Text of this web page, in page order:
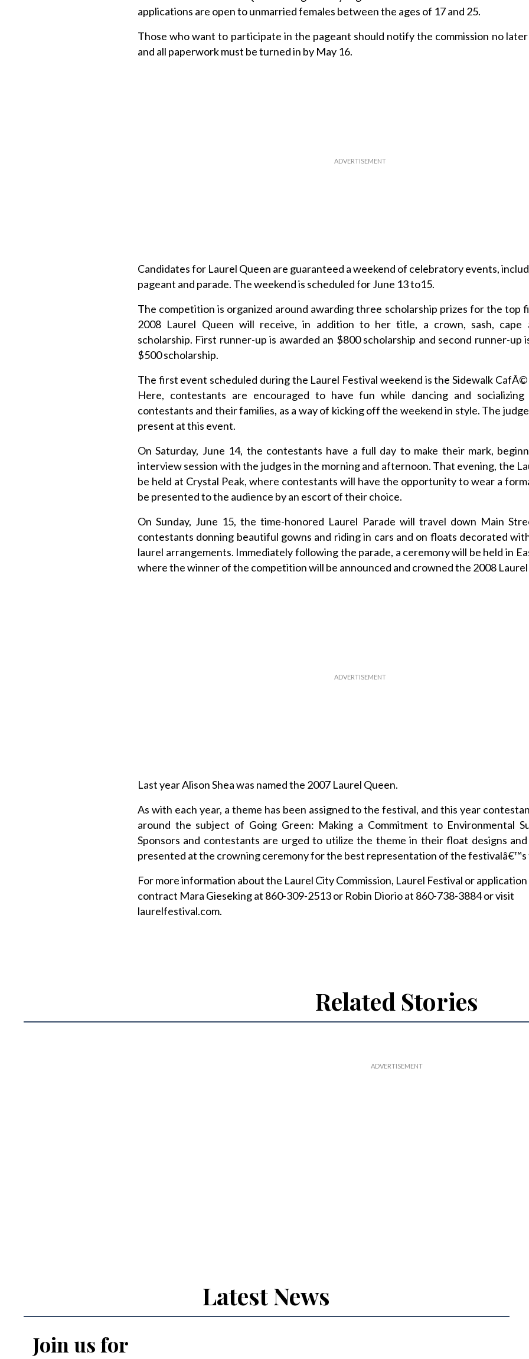
applications are open to unmarried females between the ages of 17 and 25.
Those who want to participate in the pageant should notify the commission no
and all paperwork must be turned in by May 16.
Candidates for Laurel Queen are guaranteed a weekend of celebratory events,
pageant and parade. The weekend is scheduled for June 13 to15.
The competition is organized around awarding three scholarship prizes for the top
2008 Laurel Queen will receive, in addition to her title, a crown, sash, cape
scholarship. First runner-up is awarded an $800 scholarship and second runner-up
$500 scholarship.
The first event scheduled during the Laurel Festival weekend is the Sidewalk CafÃ©
Here, contestants are encouraged to have fun while dancing and
contestants and their families, as a way of kicking off the weekend in style. The
present at this event.
On Saturday, June 14, the contestants have a full day to make their mark,
interview session with the judges in the morning and afternoon. That evening, the
be held at Crystal Peak, where contestants will have the opportunity to wear a
be presented to the audience by an escort of their choice.
On Sunday, June 15, the time-honored Laurel Parade will travel down Main
contestants donning beautiful gowns and riding in cars and on floats decorated
laurel arrangements. Immediately following the parade, a ceremony will be held in
where the winner of the competition will be announced and crowned the 2008
Last year Alison Shea was named the 2007 Laurel Queen.
As with each year, a theme has been assigned to the festival, and this year
around the subject of Going Green: Making a Commitment to Environmental
Sponsors and contestants are urged to utilize the theme in their float designs
presented at the crowning ceremony for the best representation of the festivalâ€™s
For more information about the Laurel City Commission, Laurel Festival or application
contract Mara Gieseking at 860-309-2513 or Robin Diorio at 860-738-3884 or visit
laurelfestival.com.
Related Stories
Latest News
Join us for